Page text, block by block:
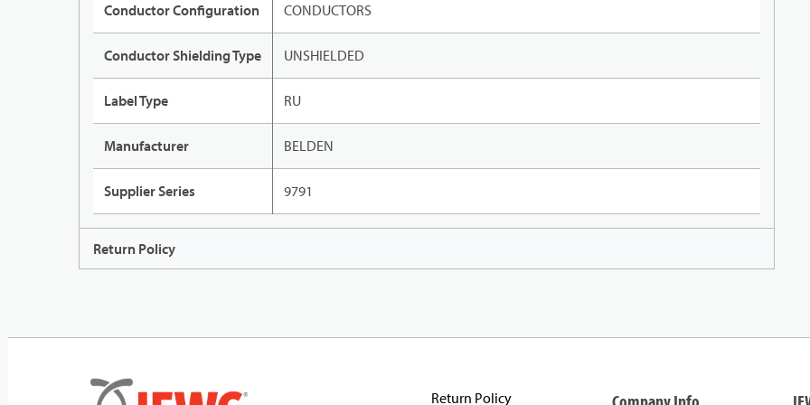
Conductor Configuration CONDUCTORS
Conductor Shielding Type UNSHIELDED
Label Type RU
Manufacturer BELDEN
Supplier Series 9791
Return Policy
Return Policy